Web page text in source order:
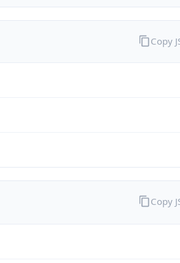
Copy
Copy